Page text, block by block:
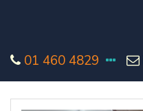
01 460 4829